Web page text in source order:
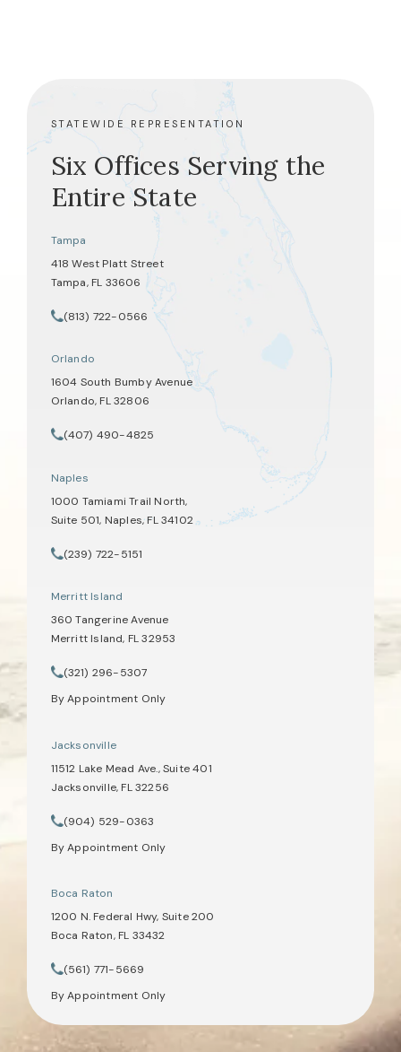
STATEWIDE REPRESENTATION
Six Offices Serving the
Entire State
Tampa
418 West Platt Street
Tampa, FL 33606
(opens in a new tab)
Call Tate Healey Webster, Adoption & Surrogacy Attorneys on
(813) 722-0566
Orlando
1604 South Bumby Avenue
Orlando, FL 32806
(opens in a new tab)
Call Tate Healey Webster, Adoption & Surrogacy Attorneys on
(407) 490-4825
Naples
1000 Tamiami Trail North,
Suite 501, Naples, FL 34102
(opens in a new tab)
Call Tate Healey Webster, Adoption & Surrogacy Attorneys on
(239) 722-5151
Merritt Island
360 Tangerine Avenue
Merritt Island, FL 32953
(opens in a new tab)
Call Tate Healey Webster, Adoption & Surrogacy Attorneys on
(321) 296-5307
By Appointment Only
Jacksonville
11512 Lake Mead Ave., Suite 401
Jacksonville, FL 32256
(opens in a new tab)
Call Tate Healey Webster, Adoption & Surrogacy Attorneys on
(904) 529-0363
By Appointment Only
Boca Raton
1200 N. Federal Hwy, Suite 200
Boca Raton, FL 33432
(opens in a new tab)
Call Tate Healey Webster, Adoption & Surrogacy Attorneys on
(561) 771-5669
By Appointment Only